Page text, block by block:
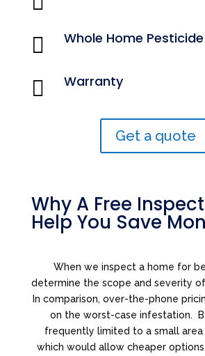
 Whole Home Pesticide
 Warranty
Get a quote
Why A Free
Help You Save
When we inspect a home for
determine the scope and severity
In comparison, over-the-phone
on the worst-case infestation.
frequently limited to a small
which would allow cheaper